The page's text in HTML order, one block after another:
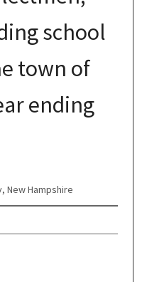
school
town of
ending
New Hampshire